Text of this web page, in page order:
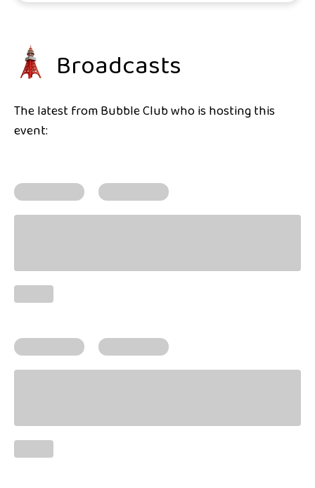
Broadcasts
The latest from Bubble Club who is hosting this
event: